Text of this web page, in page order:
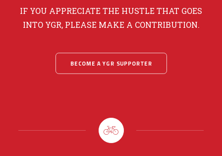
IF YOU APPRECIATE THE HUSTLE THAT GOES
INTO YGR, PLEASE MAKE A CONTRIBUTION.
BECOME A YGR SUPPORTER